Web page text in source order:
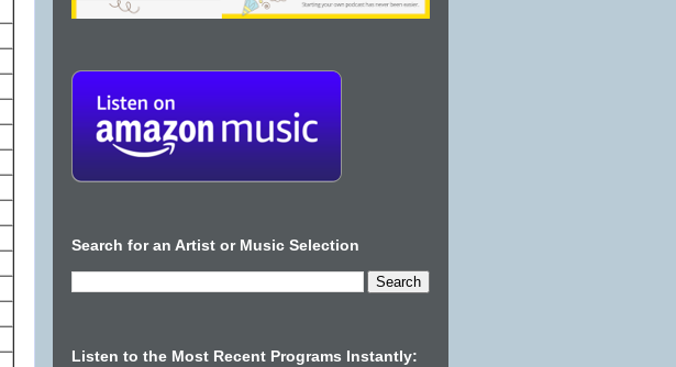
Search for an Artist or Music Selection
Listen to the Most Recent Programs Instantly: